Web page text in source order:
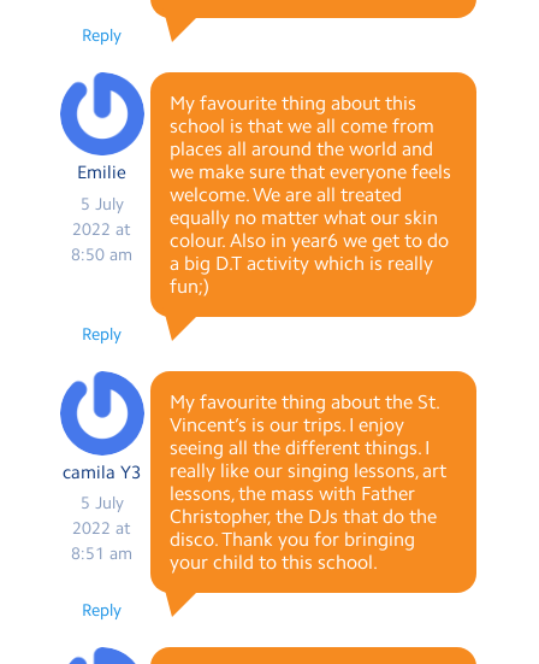
Reply
Emilie
5 July
2022 at
8:50 am
My favourite thing about this
school is that we all come from
places all around the world and
we make sure that everyone feels
welcome. We are all treated
equally no matter what our skin
colour. Also in year6 we get to do
a big D.T activity which is really
fun;)
Reply
camila Y3
5 July
2022 at
8:51 am
My favourite thing about the St.
Vincent’s is our trips. I enjoy
seeing all the different things. I
really like our singing lessons, art
lessons, the mass with Father
Christopher, the DJs that do the
disco. Thank you for bringing
your child to this school.
Reply